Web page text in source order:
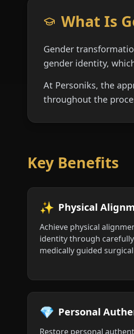
What Is
Gender
gender identity,
At Personiks, the
throughout the
Key Benefits
✨ Physical
Achieve physical
identity through
medically guided
💎 Personal
Restore personal